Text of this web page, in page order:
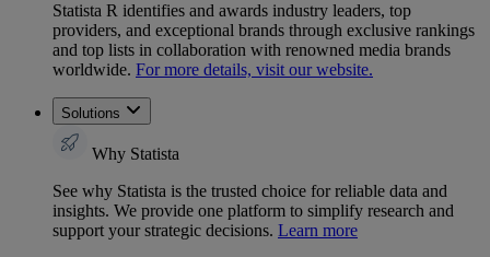
Statista R identifies and awards industry leaders, top
providers, and exceptional brands through exclusive rankings
and top lists in collaboration with renowned media brands
worldwide. For more details, visit our website.
Solutions
Why Statista
See why Statista is the trusted choice for reliable data and
insights. We provide one platform to simplify research and
support your strategic decisions. Learn more